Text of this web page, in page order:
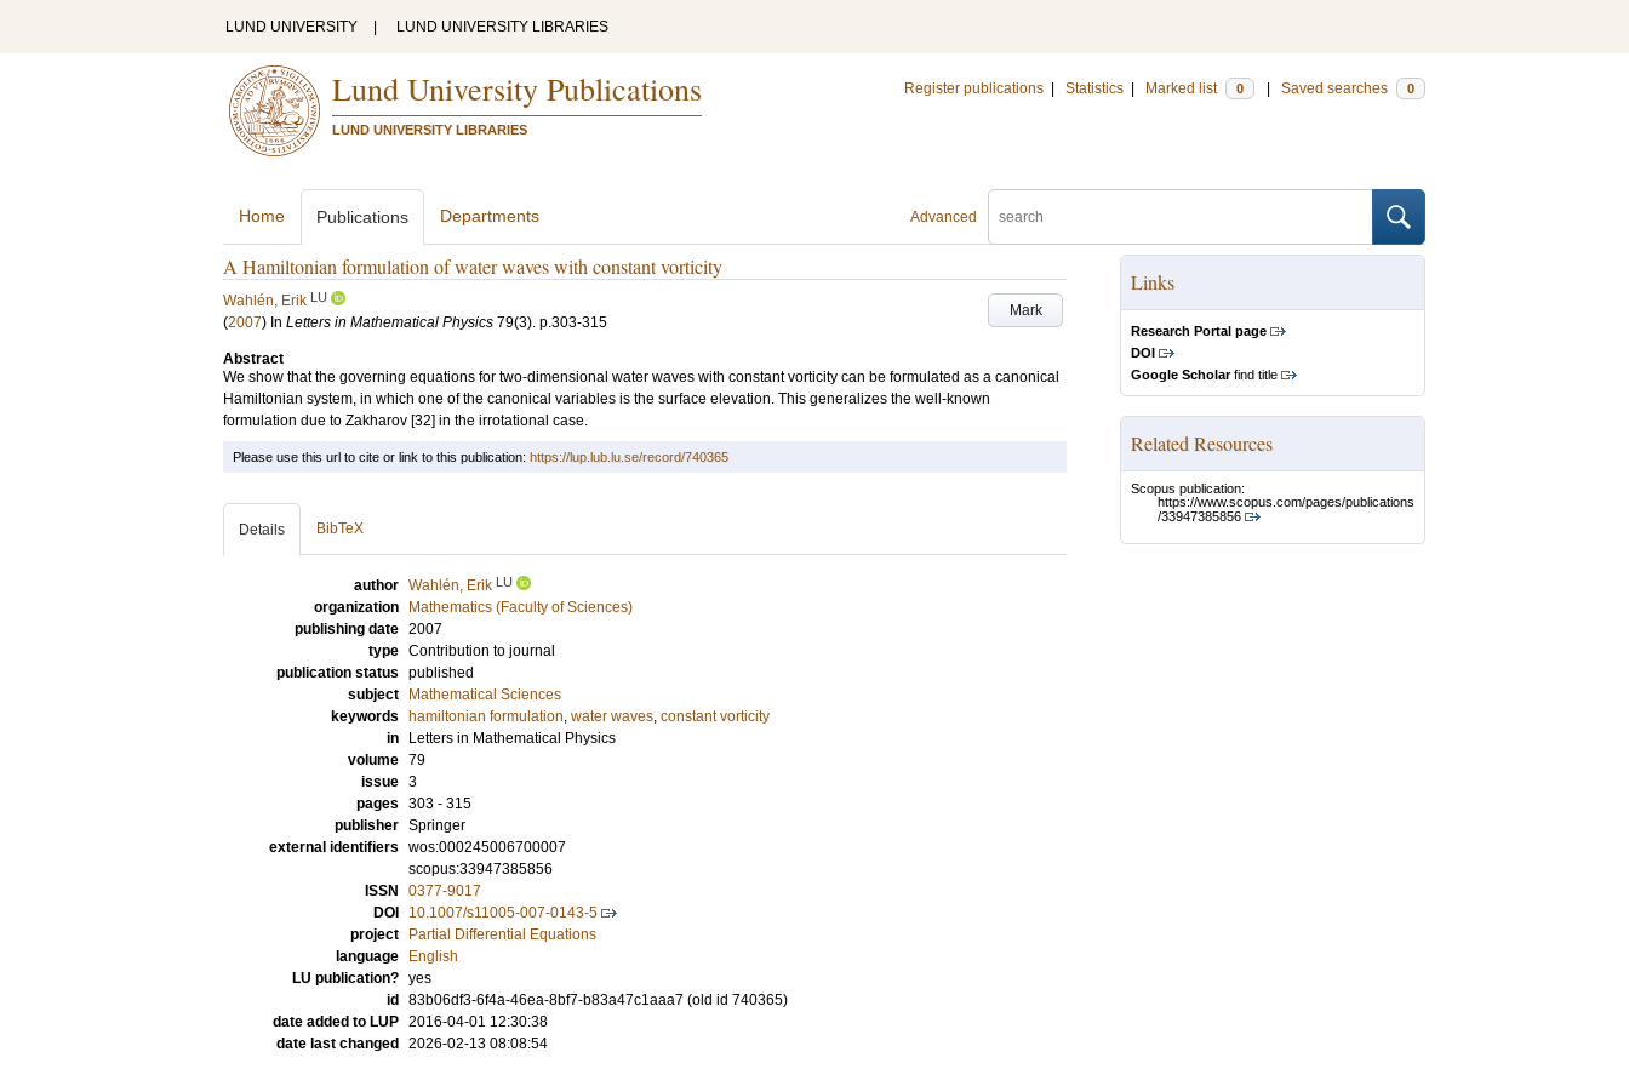
LUND UNIVERSITY LUND UNIVERSITY LIBRARIES
Lund University Publications
LUND UNIVERSITY LIBRARIES
Register publications Statistics Marked list 0 Saved searches 0
Advanced
Home Publications Departments
A Hamiltonian formulation of water waves with constant vorticity
Mark
Wahlén, Erik LU
(2007) In Letters in Mathematical Physics 79(3). p.303-315
Abstract
We show that the governing equations for two-dimensional water waves with constant vorticity can be formulated as a canonical
Hamiltonian system, in which one of the canonical variables is the surface elevation. This generalizes the well-known
formulation due to Zakharov [32] in the irrotational case.
Links
Research Portal page
DOI
Google Scholarfind title
Related Resources
Scopus publication:
https://www.scopus.com/pages/publications
/33947385856
Please use this url to cite or link to this publication: https://lup.lub.lu.se/record/740365
Details BibTeX
author Wahlén, Erik LU
organization
Mathematics (Faculty of Sciences)
publishing date 2007
type Contribution to journal
publication status published
subject
Mathematical Sciences
keywords
hamiltonian formulation, water waves, constant vorticity
in
Letters in Mathematical Physics
volume 79
issue 3
pages 303 - 315
publisher Springer
external identifiers wos:000245006700007
scopus:33947385856
ISSN
0377-9017
DOI
10.1007/s11005-007-0143-5
project
Partial Differential Equations
language
English
LU publication? yes
id
83b06df3-6f4a-46ea-8bf7-b83a47c1aaa7 (old id 740365)
date added to LUP 2016-04-01 12:30:38
date last changed
2026-02-13 08:08:54